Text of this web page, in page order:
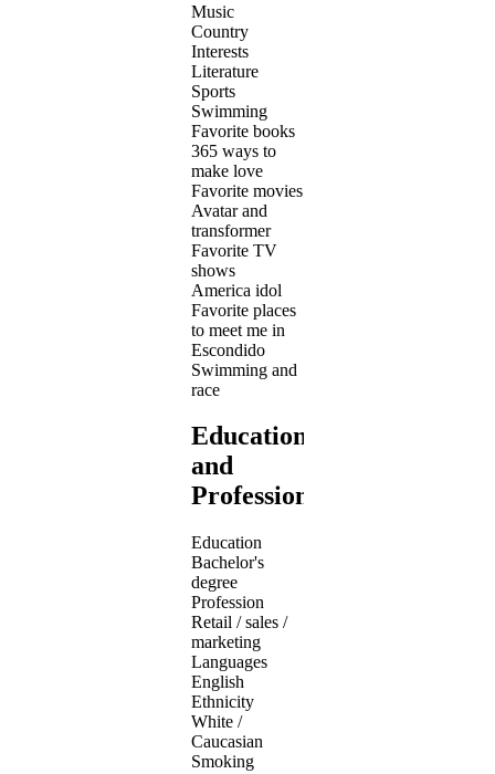
Music
Country
Interests
Literature
Sports
Swimming
Favorite books
365 ways to
make love
Favorite movies
Avatar and
transformer
Favorite TV
shows
America idol
Favorite places
to meet me in
Escondido
Swimming and
race
Education
and
Profession
Education
Bachelor's
degree
Profession
Retail / sales /
marketing
Languages
English
Ethnicity
White /
Caucasian
Smoking